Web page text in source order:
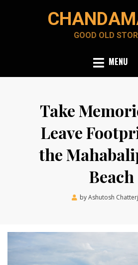
GOOD OLD
MENU
Take
Leave
the
Beach
byAshutosh